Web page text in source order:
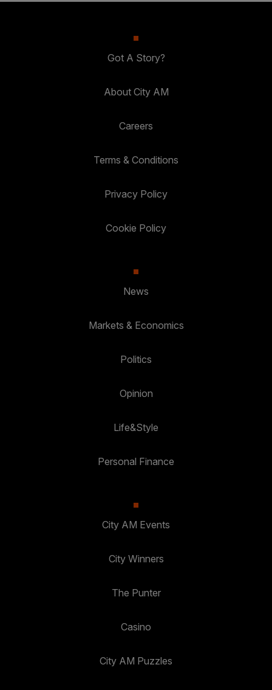
Got A Story?
About City AM
Careers
Terms & Conditions
Privacy Policy
Cookie Policy
News
Markets & Economics
Politics
Opinion
Life&Style
Personal Finance
City AM Events
City Winners
The Punter
Casino
City AM Puzzles